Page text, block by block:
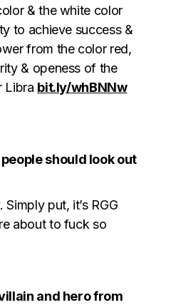
& the white color
to achieve success &
from the color red,
& openess of the
Libra bit.ly/whBNNw
should look out
. Simply put, it’s RGG
about to fuck so
and hero from